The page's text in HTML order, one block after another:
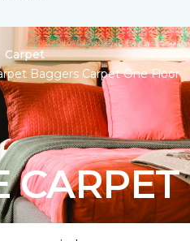
Carpet
Baggers Carpet One Floor
CARPET